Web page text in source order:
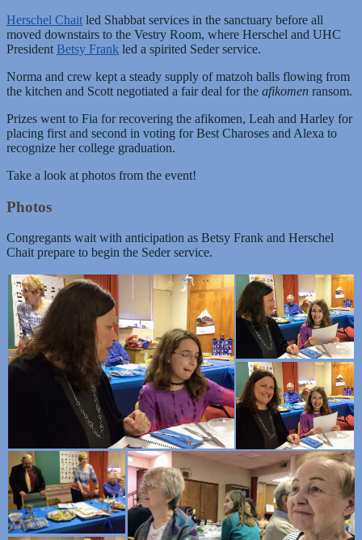
Herschel Chait led Shabbat services in the sanctuary before all
moved downstairs to the Vestry Room, where Herschel and UHC
President Betsy Frank led a spirited Seder service.
Norma and crew kept a steady supply of matzoh balls flowing from
the kitchen and Scott negotiated a fair deal for the afikomen ransom.
Prizes went to Fia for recovering the afikomen, Leah and Harley for
placing first and second in voting for Best Charoses and Alexa to
recognize her college graduation.
Take a look at photos from the event!
Photos
Congregants wait with anticipation as Betsy Frank and Herschel
Chait prepare to begin the Seder service.